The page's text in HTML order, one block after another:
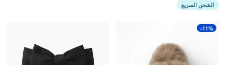
الشحن السريع
-11%